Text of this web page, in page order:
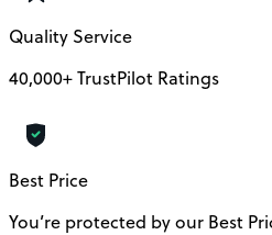
Quality Service
40,000+ TrustPilot Ratings
Best Price
You’re protected by our Best